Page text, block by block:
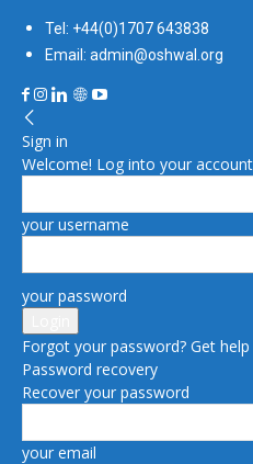
Tel: +44(0)1707 643838
Email: admin@oshwal.org
Sign in
Welcome! Log into your account
your username
your password
Forgot your password? Get help
Password recovery
Recover your password
your email